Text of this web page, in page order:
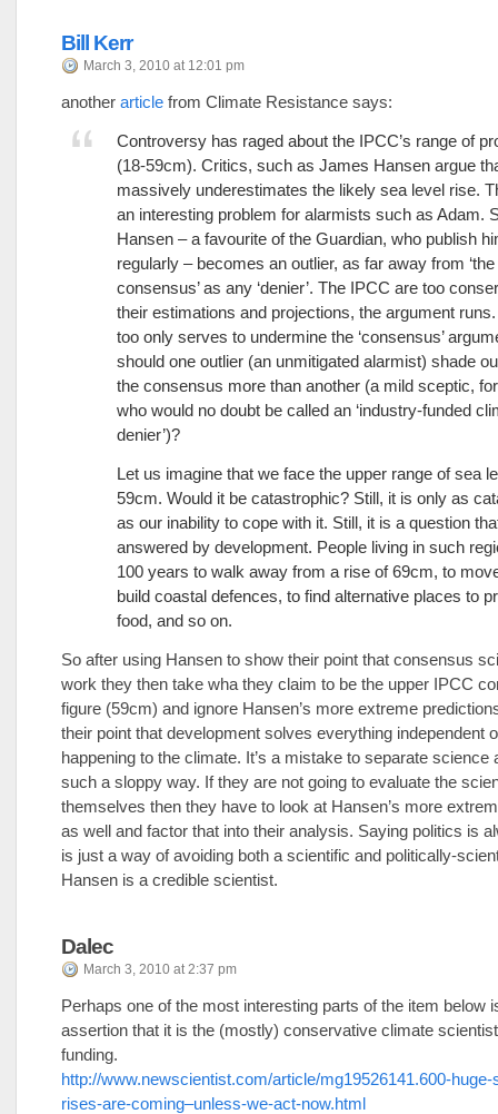
Bill Kerr
March 3, 2010 at 12:01 pm
another article from Climate Resistance says:
Controversy has raged about the IPCC’s range of
(18-59cm). Critics, such as James Hansen argue
massively underestimates the likely sea level rise.
an interesting problem for alarmists such as Adam.
Hansen – a favourite of the Guardian, who publish
regularly – becomes an outlier, as far away from ‘the
consensus’ as any ‘denier’. The IPCC are too
their estimations and projections, the argument
too only serves to undermine the ‘consensus’
should one outlier (an unmitigated alarmist) shade
the consensus more than another (a mild sceptic,
who would no doubt be called an ‘industry-funded
denier’)?
Let us imagine that we face the upper range of sea
59cm. Would it be catastrophic? Still, it is only as
as our inability to cope with it. Still, it is a question
answered by development. People living in such
100 years to walk away from a rise of 69cm, to
build coastal defences, to find alternative places to
food, and so on.
So after using Hansen to show their point that consensus
work they then take wha they claim to be the upper IPCC
figure (59cm) and ignore Hansen’s more extreme
their point that development solves everything independent
happening to the climate. It’s a mistake to separate science
such a sloppy way. If they are not going to evaluate the
themselves then they have to look at Hansen’s more
as well and factor that into their analysis. Saying politics is
is just a way of avoiding both a scientific and politically-
Hansen is a credible scientist.
Dalec
March 3, 2010 at 2:37 pm
Perhaps one of the most interesting parts of the item below
assertion that it is the (mostly) conservative climate
funding.
http://www.newscientist.com/article/mg19526141.600-huge-
rises-are-coming–unless-we-act-now.html